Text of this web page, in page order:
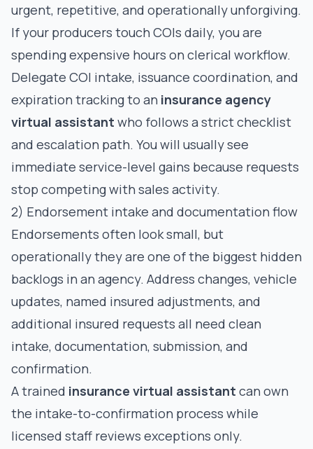
urgent, repetitive, and operationally unforgiving.
If your producers touch COIs daily, you are
spending expensive hours on clerical workflow.
Delegate COI intake, issuance coordination, and
expiration tracking to an insurance agency
virtual assistant who follows a strict checklist
and escalation path. You will usually see
immediate service-level gains because requests
stop competing with sales activity.
2) Endorsement intake and documentation flow
Endorsements often look small, but
operationally they are one of the biggest hidden
backlogs in an agency. Address changes, vehicle
updates, named insured adjustments, and
additional insured requests all need clean
intake, documentation, submission, and
confirmation.
A trained insurance virtual assistant can own
the intake-to-confirmation process while
licensed staff reviews exceptions only.